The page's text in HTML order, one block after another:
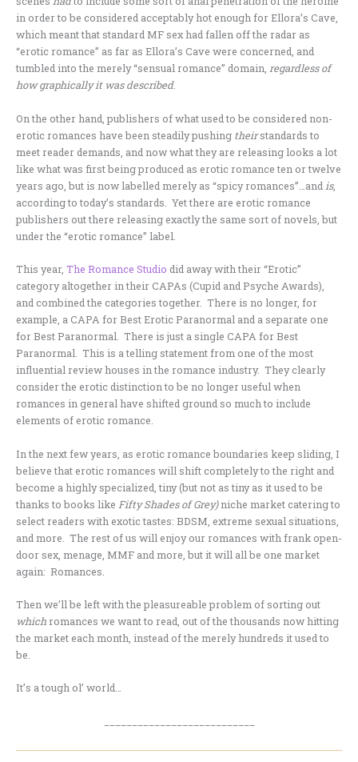
in order to be considered acceptably hot enough for Ellora’s Cave,
which meant that standard MF sex had fallen off the radar as
“erotic romance” as far as Ellora’s Cave were concerned, and
tumbled into the merely “sensual romance” domain, regardless of
how graphically it was described.
On the other hand, publishers of what used to be considered non-
erotic romances have been steadily pushing theirstandards to
meet reader demands, and now what they are releasing looks a lot
like what was first being produced as erotic romance ten or twelve
years ago, but is now labelled merely as “spicy romances”…and is,
according to today’s standards. Yet there are erotic romance
publishers out there releasing exactly the same sort of novels, but
under the “erotic romance” label.
This year, The Romance Studio did away with their “Erotic”
category altogether in their CAPAs (Cupid and Psyche Awards),
and combined the categories together. There is no longer, for
example, a CAPA for Best Erotic Paranormal and a separate one
for Best Paranormal. There is just a single CAPA for Best
Paranormal. This is a telling statement from one of the most
influential review houses in the romance industry. They clearly
consider the erotic distinction to be no longer useful when
romances in general have shifted ground so much to include
elements of erotic romance.
In the next few years, as erotic romance boundaries keep sliding, I
believe that erotic romances will shift completely to the right and
become a highly specialized, tiny (but not as tiny as it used to be
thanks to books like Fifty Shades of Grey)niche market catering to
select readers with exotic tastes: BDSM, extreme sexual situations,
and more. The rest of us will enjoy our romances with frank open-
door sex, menage, MMF and more, but it will all be one market
again: Romances.
Then we’ll be left with the pleasureable problem of sorting out
which romances we want to read, out of the thousands now hitting
the market each month, instead of the merely hundreds it used to
be.
It’s a tough ol’ world…